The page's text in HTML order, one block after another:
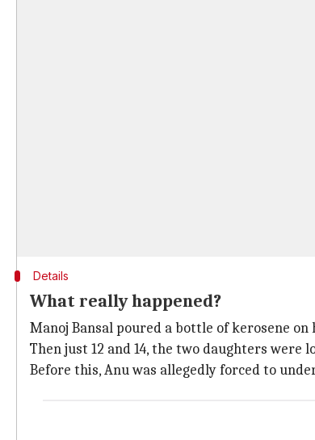
Details
What really happened?
Manoj Bansal poured a bottle of kerosene
Then just 12 and 14, the two daughters
Before this, Anu was allegedly forced to